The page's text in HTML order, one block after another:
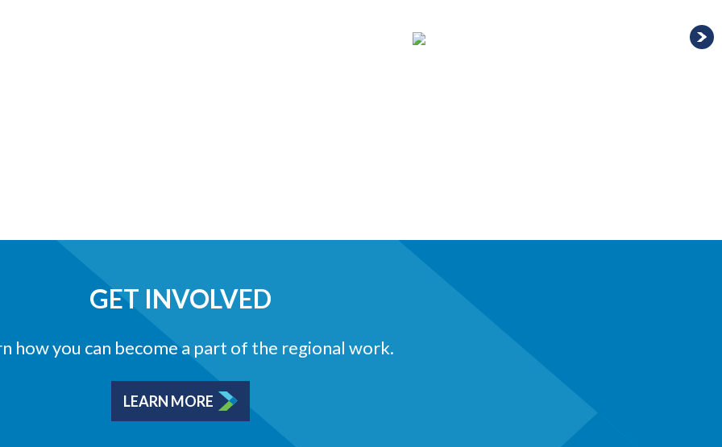
GET INVOLVED
how you can become a part of the regional work.
LEARN MORE